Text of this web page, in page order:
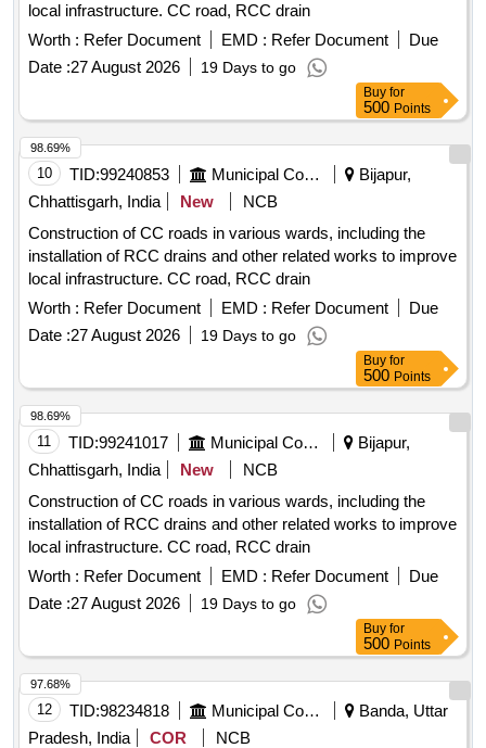
local infrastructure. CC road, RCC drain
Worth : Refer Document EMD : Refer Document
Due
Date :27 August 2026 19 Days to go
Buy for
500 Points
10 TID:99240853 Municipal Corporations
Bijapur,
Chhattisgarh, India
New
NCB
Construction of CC roads in various wards, including the
installation of RCC drains and other related works to improve
local infrastructure. CC road, RCC drain
Worth : Refer Document EMD : Refer Document
Due
Date :27 August 2026 19 Days to go
98.69%
Buy for
500 Points
11 TID:99241017 Municipal Corporations
Bijapur,
Chhattisgarh, India
New
NCB
Construction of CC roads in various wards, including the
installation of RCC drains and other related works to improve
local infrastructure. CC road, RCC drain
Worth : Refer Document EMD : Refer Document
Due
Date :27 August 2026 19 Days to go
98.69%
Buy for
500 Points
12 TID:98234818 Municipal Corporations
Banda, Uttar
Pradesh, India
COR
NCB
97.68%